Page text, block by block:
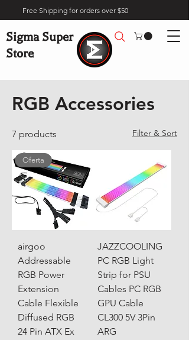
Free Shipping for orders over $50
Sigma Super
Store
RGB Accessories
RGB Accessories
7 products Filter & Sort
Oferta
airgoo
Addressable
RGB Power
Extension
Cable Flexible
Diffused RGB
24 Pin ATX Ex
JAZZCOOLING
PC RGB Light
Strip for PSU
Cables PC RGB
GPU Cable
CL300 5V 3Pin
ARG